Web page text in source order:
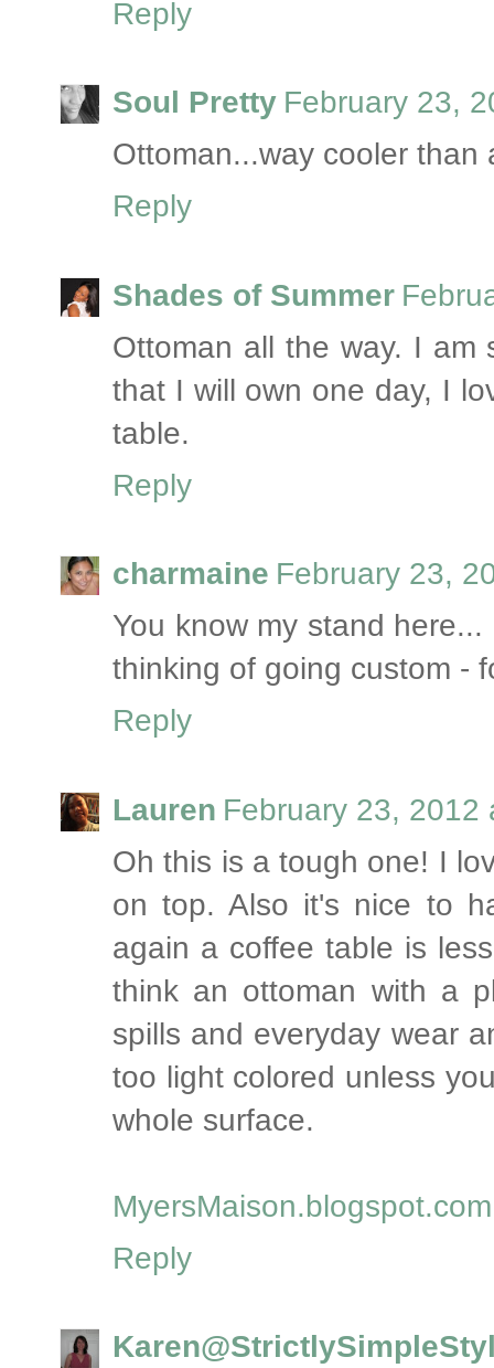
Reply
Soul Pretty February 23,
Ottoman...way cooler
Reply
Shades of Summer
Ottoman all the way. I am
that I will own one day, I
table.
Reply
charmaine February 23,
You know my stand
thinking of going custom -
Reply
Lauren February 23, 2012
Oh this is a tough one! I
on top. Also it's nice to
again a coffee table is
think an ottoman with a
spills and everyday wear
too light colored unless
whole surface.
MyersMaison.blogspot.com
Reply